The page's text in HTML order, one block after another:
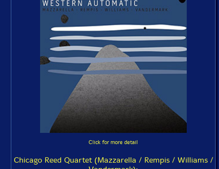
Click for more detail
Chicago Reed Quartet (Mazzarella / Rempis / Williams /